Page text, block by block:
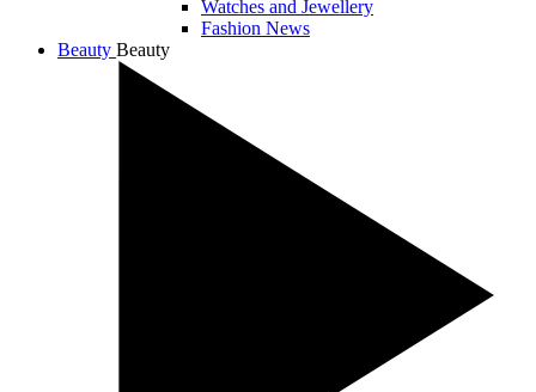
Watches and Jewellery
Fashion News
Beauty Beauty